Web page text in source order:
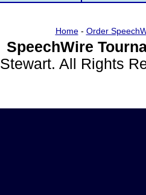
Home- Order
SpeechWire
Stewart. All Rights